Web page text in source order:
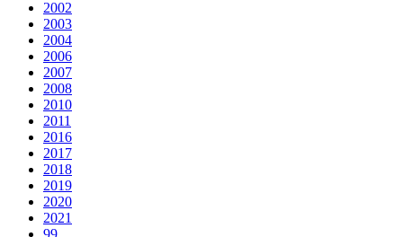
2002
2003
2004
2006
2007
2008
2010
2011
2016
2017
2018
2019
2020
2021
99